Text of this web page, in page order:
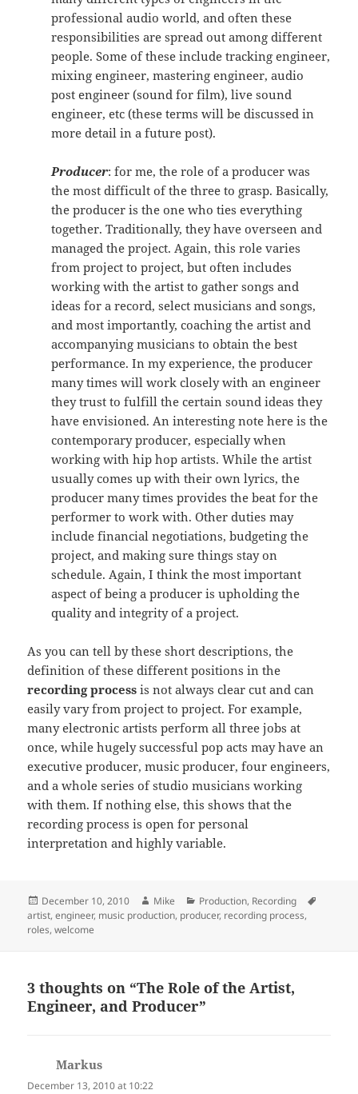
professional audio world, and often these
responsibilities are spread out among different
people. Some of these include tracking engineer,
mixing engineer, mastering engineer, audio
post engineer (sound for film), live sound
engineer, etc (these terms will be discussed in
more detail in a future post).
Producer: for me, the role of a producer was
the most difficult of the three to grasp. Basically,
the producer is the one who ties everything
together. Traditionally, they have overseen and
managed the project. Again, this role varies
from project to project, but often includes
working with the artist to gather songs and
ideas for a record, select musicians and songs,
and most importantly, coaching the artist and
accompanying musicians to obtain the best
performance. In my experience, the producer
many times will work closely with an engineer
they trust to fulfill the certain sound ideas they
have envisioned. An interesting note here is the
contemporary producer, especially when
working with hip hop artists. While the artist
usually comes up with their own lyrics, the
producer many times provides the beat for the
performer to work with. Other duties may
include financial negotiations, budgeting the
project, and making sure things stay on
schedule. Again, I think the most important
aspect of being a producer is upholding the
quality and integrity of a project.
As you can tell by these short descriptions, the
definition of these different positions in the
recording process is not always clear cut and can
easily vary from project to project. For example,
many electronic artists perform all three jobs at
once, while hugely successful pop acts may have an
executive producer, music producer, four engineers,
and a whole series of studio musicians working
with them. If nothing else, this shows that the
recording process is open for personal
interpretation and highly variable.
Posted
on
December 10, 2010 Author
Mike Categories
Production, Recording
artist,engineer, music production, producer, recording process,
roles,welcome
3 thoughts on “The Role of the Artist,
Engineer, and Producer”
Markus
December 13, 2010 at 10:22